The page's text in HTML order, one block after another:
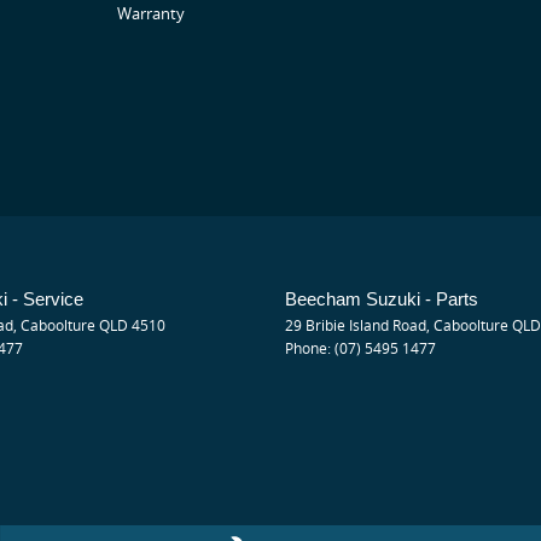
130Nm)
Warranty
- Service
, CabooltureQLD 4510
Beecham Suzuki - Parts
29 Bribie Island Road, CabooltureQLD
Phone:(07) 5495 1477